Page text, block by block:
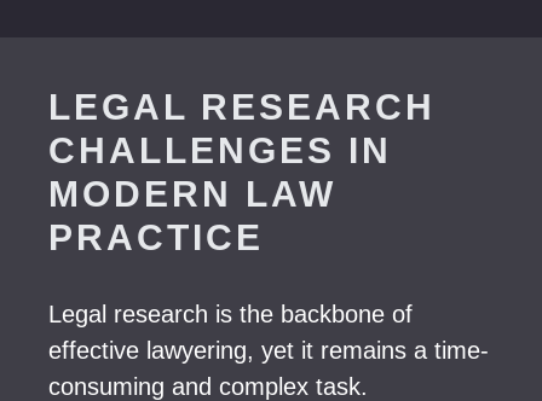
LEGAL RESEARCH
CHALLENGES IN
MODERN LAW
PRACTICE
Legal research is the backbone of
effective lawyering, yet it remains a time-
consuming and complex task.